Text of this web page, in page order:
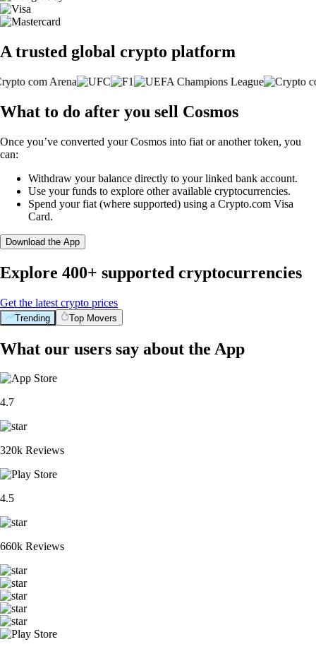
A trusted global crypto platform
What to do after you sell Cosmos
Once you’ve converted your Cosmos into fiat or another token, you
can:
Withdraw your balance directly to your linked bank account.
Use your funds to explore other available cryptocurrencies.
Spend your fiat (where supported) using a Crypto.com Visa
Card.
Download the App
Explore 400+ supported cryptocurrencies
Get the latest crypto prices
Trending Top Movers
What our users say about the App
4.7
320k Reviews
4.5
660k Reviews